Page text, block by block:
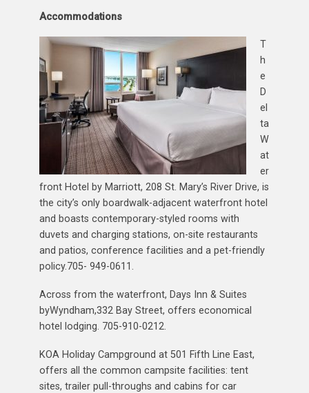
Accommodations
T
h
e
D
el
ta
W
at
er
front Hotel by Marriott, 208 St. Mary’s River Drive, is
the city’s only boardwalk-adjacent waterfront hotel
and boasts contemporary-styled rooms with
duvets and charging stations, on-site restaurants
and patios, conference facilities and a pet-friendly
policy.705- 949-0611.
Across from the waterfront, Days Inn & Suites
byWyndham,332 Bay Street, offers economical
hotel lodging. 705-910-0212.
KOA Holiday Campground at 501 Fifth Line East,
offers all the common campsite facilities: tent
sites, trailer pull-throughs and cabins for car